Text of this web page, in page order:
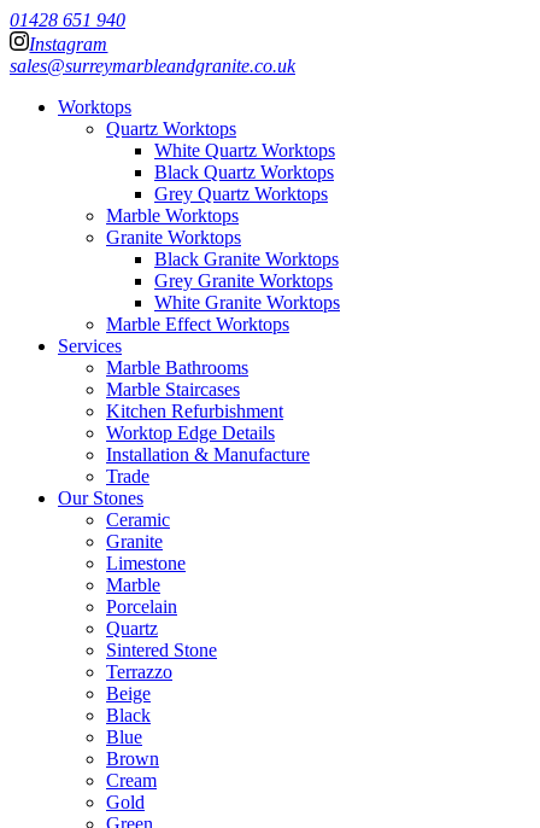
01428 651 940
Instagram
sales@surreymarbleandgranite.co.uk
Worktops
Quartz Worktops
White Quartz Worktops
Black Quartz Worktops
Grey Quartz Worktops
Marble Worktops
Granite Worktops
Black Granite Worktops
Grey Granite Worktops
White Granite Worktops
Marble Effect Worktops
Services
Marble Bathrooms
Marble Staircases
Kitchen Refurbishment
Worktop Edge Details
Installation & Manufacture
Trade
Our Stones
Ceramic
Granite
Limestone
Marble
Porcelain
Quartz
Sintered Stone
Terrazzo
Beige
Black
Blue
Brown
Cream
Gold